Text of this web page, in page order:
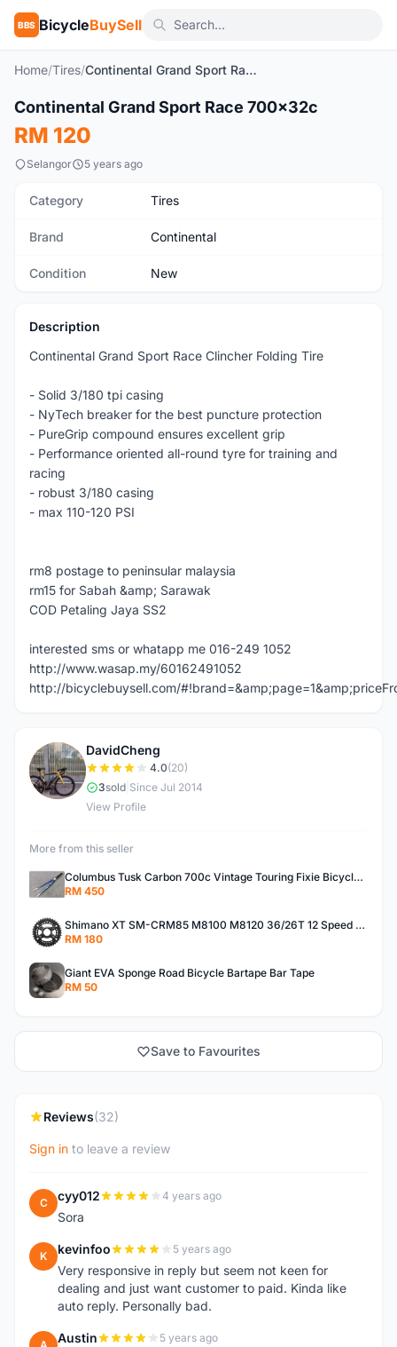
BBS BicycleBuySell
Home/Tires/ Continental Grand Sport Race 700x32c
New
Continental Grand Sport Race 700x32c
RM 120
Selangor 5 years ago
Category Tires
Brand Continental
Condition New
Description
Continental Grand Sport Race Clincher Folding Tire
- Solid 3/180 tpi casing
- NyTech breaker for the best puncture protection
- PureGrip compound ensures excellent grip
- Performance oriented all-round tyre for training and
racing
- robust 3/180 casing
- max 110-120 PSI
rm8 postage to peninsular malaysia
rm15 for Sabah &amp; Sarawak
COD Petaling Jaya SS2
interested sms or whatapp me 016-249 1052
http://www.wasap.my/60162491052
http://bicyclebuysell.com/
D
DavidCheng
4.0(20)
3sold Since Jul 2014
View Profile
More from this seller
Columbus Tusk Carbon 700c Vintage Touring Fixie Bicycle Fork (USED)
RM 450
Shimano XT SM-CRM85 M8100 M8120 36/26T 12 Speed Chainring
RM 180
Giant EVA Sponge Road Bicycle Bartape Bar Tape
RM 50
Save to Favourites
Reviews(32)
Sign in to leave a review
C cyy012 4 years ago
Sora
K kevinfoo 5 years ago
Very responsive in reply but seem not keen for
dealing and just want customer to paid. Kinda like
auto reply. Personally bad.
Austin 5 years ago